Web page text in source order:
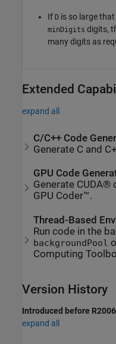
If D is so large
minDigits digits,
many digits as
Extended
expand all
C/C++ Code
Generate C and
GPU Code
Generate CUDA®
GPU Coder™.
Thread-Based
Run code in the
backgroundPool
Computing
Version History
Introduced before
expand all